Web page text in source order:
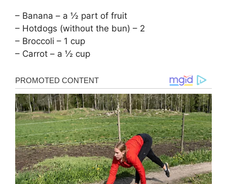
– Banana – a ½ part of fruit
– Hotdogs (without the bun) – 2
– Broccoli – 1 cup
– Carrot – a ½ cup